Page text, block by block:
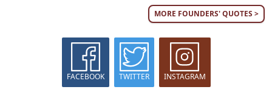
MORE FOUNDERS' QUOTES >
FACEBOOK TWITTER INSTAGRAM